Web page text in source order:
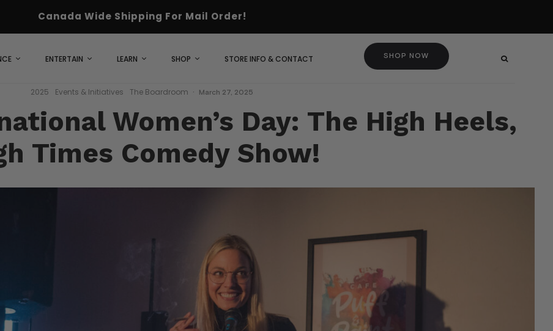
Canada Wide Shipping For Mail Order!
SHOP NOW
ENTERTAIN LEARN SHOP STORE INFO & CONTACT
2025 Events & Initiatives The Boardroom · March 27, 2025
Women’s Day: The High Heels,
Times Comedy Show!